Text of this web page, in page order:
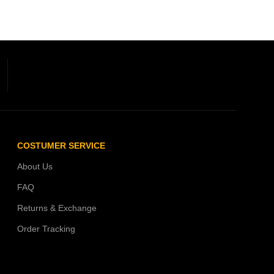
COSTUMER SERVICE
About Us
FAQ
Returns & Exchange
Order Tracking